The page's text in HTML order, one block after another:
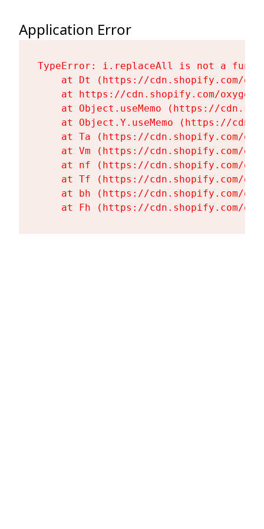
Application Error
TypeError: i.replaceAll is not a
at Dt (https://cdn.shopify.com/
at https://cdn.shopify.com/
at Object.useMemo (https://
at Object.Y.useMemo (https://
at Ta (https://cdn.shopify.com/
at Vm (https://cdn.shopify.com/
at nf (https://cdn.shopify.com/
at Tf (https://cdn.shopify.com/
at bh (https://cdn.shopify.com/
at Fh (https://cdn.shopify.com/